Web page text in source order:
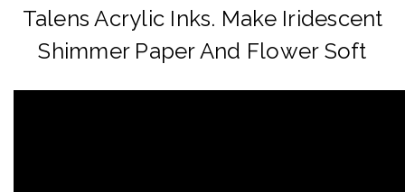
Talens Acrylic Inks. Make Iridescent
Shimmer Paper And Flower Soft